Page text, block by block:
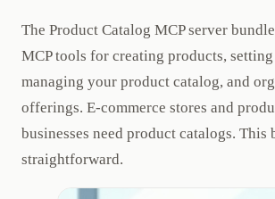
The Product Catalog MCP server
MCP tools for creating products,
managing your product catalog, and
offerings. E-commerce stores and
businesses need product catalogs. This
straightforward.